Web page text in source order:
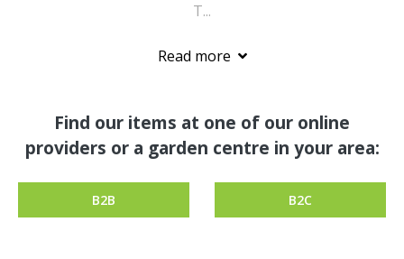
T...
Read more
Find our items at one of our online
providers or a garden centre in your area:
B2B B2C